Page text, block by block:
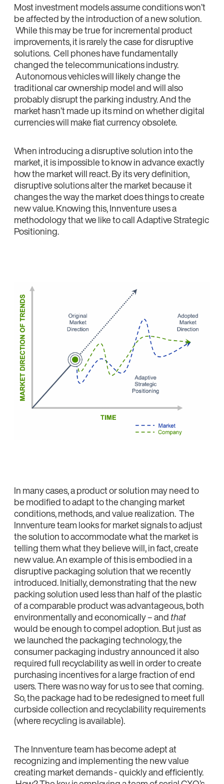
Most investment models assume conditions won’t
be affected by the introduction of a new solution.
While this may be true for incremental product
improvements, it is rarely the case for disruptive
solutions. Cell phones have fundamentally
changed the telecommunications industry.
Autonomous vehicles will likely change the
traditional car ownership model and will also
probably disrupt the parking industry. And the
market hasn’t made up its mind on whether digital
currencies will make fiat currency obsolete.
When introducing a disruptive solution into the
market, it is impossible to know in advance exactly
how the market will react. By its very definition,
disruptive solutions alter the market because it
changes the way the market does things to create
new value. Knowing this, Innventure uses a
methodology that we like to call Adaptive Strategic
Positioning.
In many cases, a product or solution may need to
be modified to adapt to the changing market
conditions, methods, and value realization. The
Innventure team looks for market signals to adjust
the solution to accommodate what the market is
telling them what they believe will, in fact, create
new value. An example of this is embodied in a
disruptive packaging solution that we recently
introduced. Initially, demonstrating that the new
packing solution used less than half of the plastic
of a comparable product was advantageous, both
environmentally and economically – andthat
would be enough to compel adoption. But just as
we launched the packaging technology, the
consumer packaging industry announced it also
required full recyclability as well in order to create
purchasing incentives for a large fraction of end
users. There was no way for us to see that coming.
So, the package had to be redesigned to meet full
curbside collection and recyclability requirements
(where recycling is available).
The Innventure team has become adept at
recognizing and implementing the new value
creating market demands - quickly and efficiently.